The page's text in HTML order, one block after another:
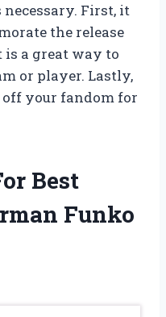
First, it
the release
is a great way to
or player. Lastly,
your fandom for
Best
Funko